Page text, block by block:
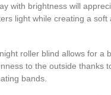
with brightness will
light while creating a soft
roller blind allows for a
to the outside thanks
bands.